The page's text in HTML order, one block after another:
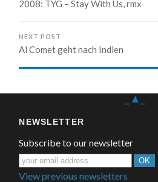
2008: TYG – Stay With Us, rmx
NEXT POST
Al Comet geht nach Indien
_▲_
NEWSLETTER
Subscribe to our newsletter
View previous newsletters